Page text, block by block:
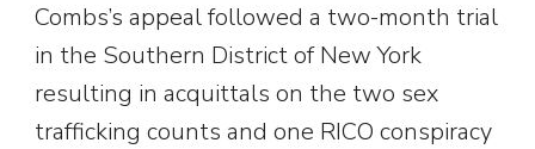
Combs’s appeal followed a two-month trial
in the Southern District of New York
resulting in acquittals on the two sex
trafficking counts and one RICO conspiracy